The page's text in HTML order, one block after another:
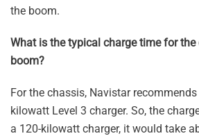
the boom.
What is the typical charge time for
boom?
For the chassis, Navistar
kilowatt Level 3 charger. So, the
a 120-kilowatt charger, it would take